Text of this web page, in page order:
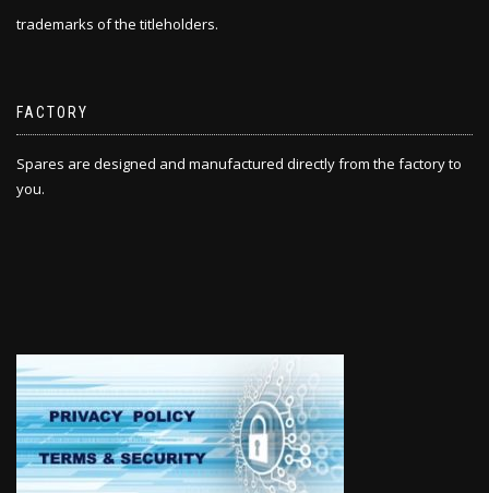
trademarks of the titleholders.
FACTORY
Spares are designed and manufactured directly from the factory to
you.